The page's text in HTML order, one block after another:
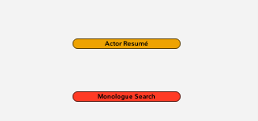
Actor Resumé
Monologue Search